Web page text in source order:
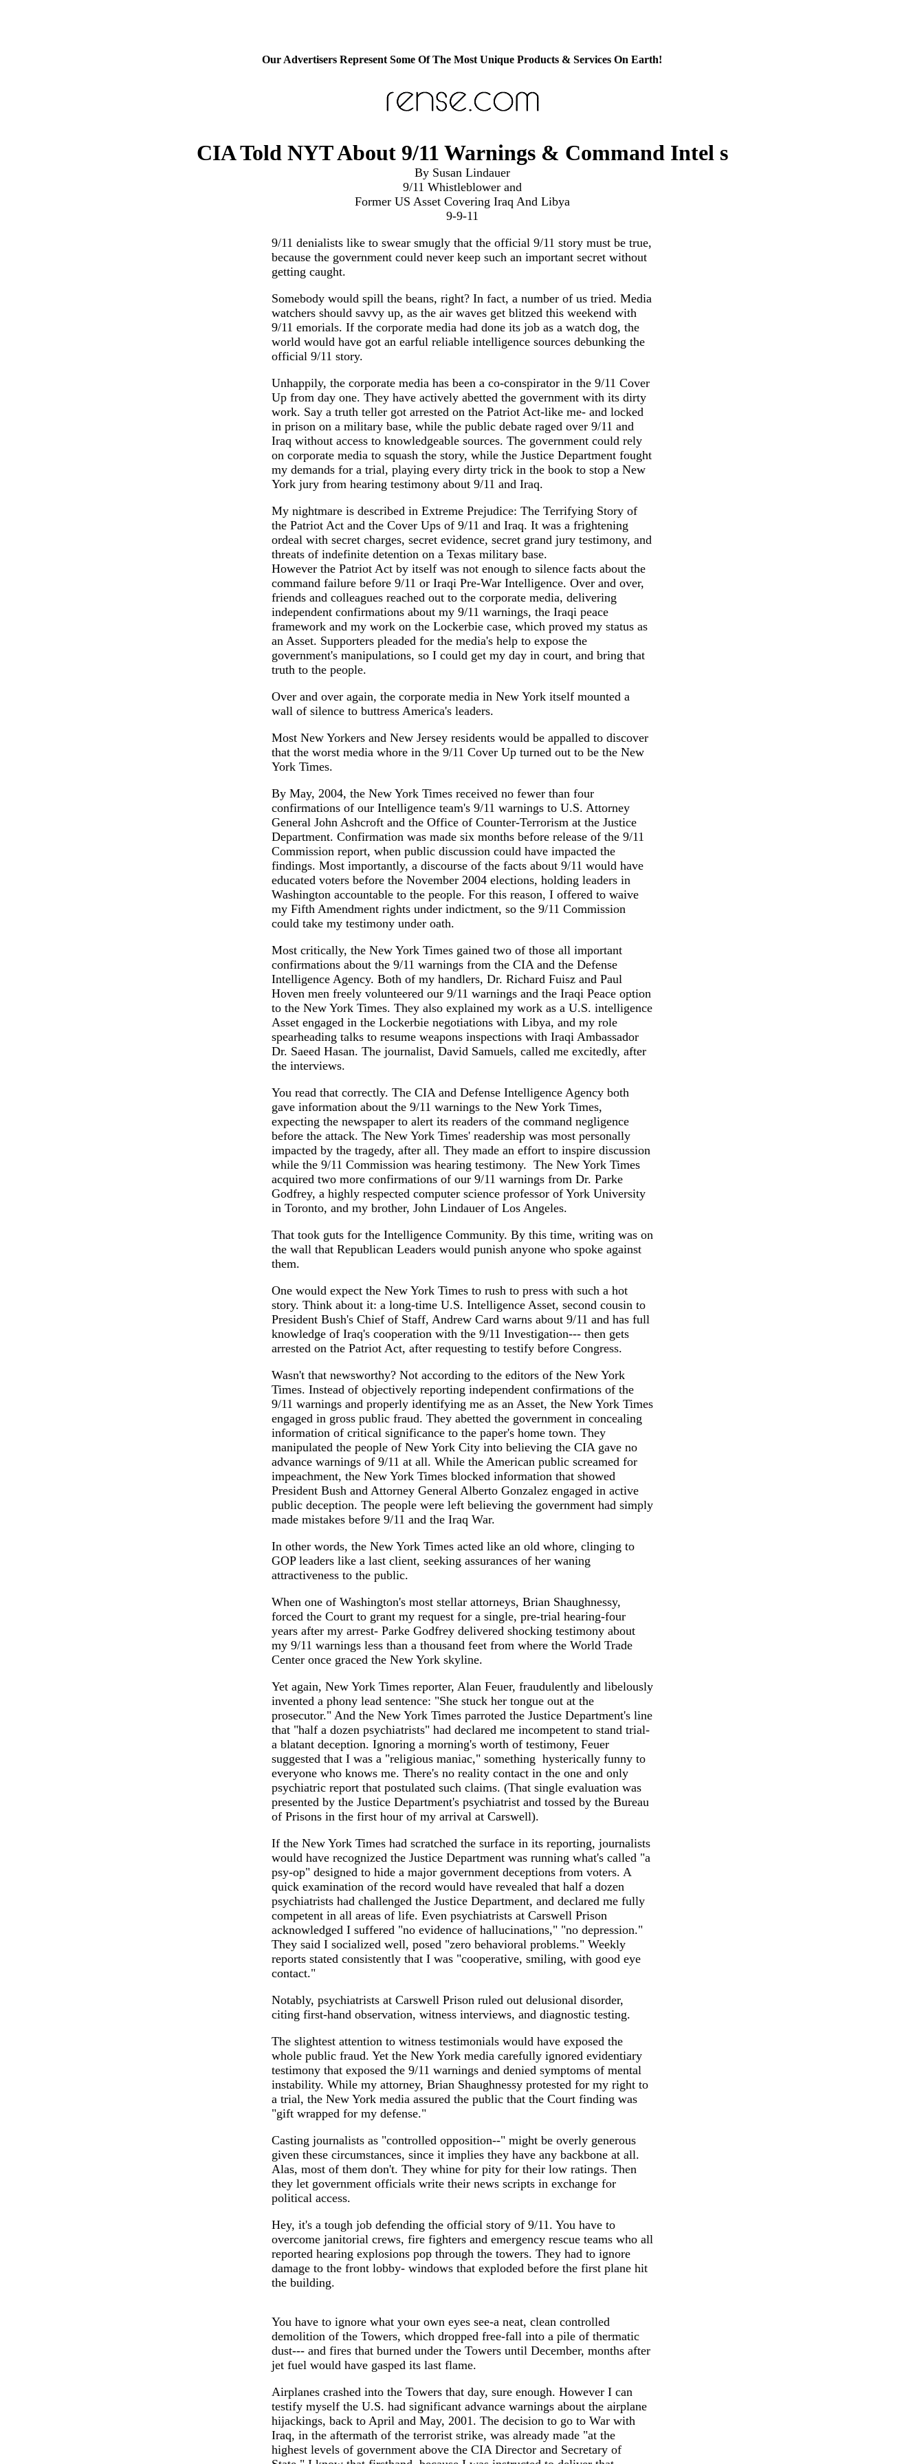
Our Advertisers Represent Some Of The Most Unique Products & Services On Earth!
CIA Told NYT About 9/11 Warnings & Command Intel s
By Susan Lindauer
9/11 Whistleblower and
Former US Asset Covering Iraq And Libya
9-9-11
9/11 denialists like to swear smugly that the official 9/11 story must be true,
because the government could never keep such an important secret without
getting caught.
Somebody would spill the beans, right? In fact, a number of us tried. Media
watchers should savvy up, as the air waves get blitzed this weekend with
9/11 emorials. If the corporate media had done its job as a watch dog, the
world would have got an earful reliable intelligence sources debunking the
official 9/11 story.
Unhappily, the corporate media has been a co-conspirator in the 9/11 Cover
Up from day one. They have actively abetted the government with its dirty
work. Say a truth teller got arrested on the Patriot Act-like me- and locked
in prison on a military base, while the public debate raged over 9/11 and
Iraq without access to knowledgeable sources. The government could rely
on corporate media to squash the story, while the Justice Department fought
my demands for a trial, playing every dirty trick in the book to stop a New
York jury from hearing testimony about 9/11 and Iraq.
My nightmare is described in Extreme Prejudice: The Terrifying Story of
the Patriot Act and the Cover Ups of 9/11 and Iraq. It was a frightening
ordeal with secret charges, secret evidence, secret grand jury testimony, and
threats of indefinite detention on a Texas military base.
However the Patriot Act by itself was not enough to silence facts about the
command failure before 9/11 or Iraqi Pre-War Intelligence. Over and over,
friends and colleagues reached out to the corporate media, delivering
independent confirmations about my 9/11 warnings, the Iraqi peace
framework and my work on the Lockerbie case, which proved my status as
an Asset. Supporters pleaded for the media's help to expose the
government's manipulations, so I could get my day in court, and bring that
truth to the people.
Over and over again, the corporate media in New York itself mounted a
wall of silence to buttress America's leaders.
Most New Yorkers and New Jersey residents would be appalled to discover
that the worst media whore in the 9/11 Cover Up turned out to be the New
York Times.
By May, 2004, the New York Times received no fewer than four
confirmations of our Intelligence team's 9/11 warnings to U.S. Attorney
General John Ashcroft and the Office of Counter-Terrorism at the Justice
Department. Confirmation was made six months before release of the 9/11
Commission report, when public discussion could have impacted the
findings. Most importantly, a discourse of the facts about 9/11 would have
educated voters before the November 2004 elections, holding leaders in
Washington accountable to the people. For this reason, I offered to waive
my Fifth Amendment rights under indictment, so the 9/11 Commission
could take my testimony under oath.
Most critically, the New York Times gained two of those all important
confirmations about the 9/11 warnings from the CIA and the Defense
Intelligence Agency. Both of my handlers, Dr. Richard Fuisz and Paul
Hoven men freely volunteered our 9/11 warnings and the Iraqi Peace option
to the New York Times. They also explained my work as a U.S. intelligence
Asset engaged in the Lockerbie negotiations with Libya, and my role
spearheading talks to resume weapons inspections with Iraqi Ambassador
Dr. Saeed Hasan. The journalist, David Samuels, called me excitedly, after
the interviews.
You read that correctly. The CIA and Defense Intelligence Agency both
gave information about the 9/11 warnings to the New York Times,
expecting the newspaper to alert its readers of the command negligence
before the attack. The New York Times' readership was most personally
impacted by the tragedy, after all. They made an effort to inspire discussion
while the 9/11 Commission was hearing testimony. The New York Times
acquired two more confirmations of our 9/11 warnings from Dr. Parke
Godfrey, a highly respected computer science professor of York University
in Toronto, and my brother, John Lindauer of Los Angeles.
That took guts for the Intelligence Community. By this time, writing was on
the wall that Republican Leaders would punish anyone who spoke against
them.
One would expect the New York Times to rush to press with such a hot
story. Think about it: a long-time U.S. Intelligence Asset, second cousin to
President Bush's Chief of Staff, Andrew Card warns about 9/11 and has full
knowledge of Iraq's cooperation with the 9/11 Investigation--- then gets
arrested on the Patriot Act, after requesting to testify before Congress.
Wasn't that newsworthy? Not according to the editors of the New York
Times. Instead of objectively reporting independent confirmations of the
9/11 warnings and properly identifying me as an Asset, the New York Times
engaged in gross public fraud. They abetted the government in concealing
information of critical significance to the paper's home town. They
manipulated the people of New York City into believing the CIA gave no
advance warnings of 9/11 at all. While the American public screamed for
impeachment, the New York Times blocked information that showed
President Bush and Attorney General Alberto Gonzalez engaged in active
public deception. The people were left believing the government had simply
made mistakes before 9/11 and the Iraq War.
In other words, the New York Times acted like an old whore, clinging to
GOP leaders like a last client, seeking assurances of her waning
attractiveness to the public.
When one of Washington's most stellar attorneys, Brian Shaughnessy,
forced the Court to grant my request for a single, pre-trial hearing-four
years after my arrest- Parke Godfrey delivered shocking testimony about
my 9/11 warnings less than a thousand feet from where the World Trade
Center once graced the New York skyline.
Yet again, New York Times reporter, Alan Feuer, fraudulently and libelously
invented a phony lead sentence: "She stuck her tongue out at the
prosecutor." And the New York Times parroted the Justice Department's line
that "half a dozen psychiatrists" had declared me incompetent to stand trial-
a blatant deception. Ignoring a morning's worth of testimony, Feuer
suggested that I was a "religious maniac," something hysterically funny to
everyone who knows me. There's no reality contact in the one and only
psychiatric report that postulated such claims. (That single evaluation was
presented by the Justice Department's psychiatrist and tossed by the Bureau
of Prisons in the first hour of my arrival at Carswell).
If the New York Times had scratched the surface in its reporting, journalists
would have recognized the Justice Department was running what's called "a
psy-op" designed to hide a major government deceptions from voters. A
quick examination of the record would have revealed that half a dozen
psychiatrists had challenged the Justice Department, and declared me fully
competent in all areas of life. Even psychiatrists at Carswell Prison
acknowledged I suffered "no evidence of hallucinations," "no depression."
They said I socialized well, posed "zero behavioral problems." Weekly
reports stated consistently that I was "cooperative, smiling, with good eye
contact."
Notably, psychiatrists at Carswell Prison ruled out delusional disorder,
citing first-hand observation, witness interviews, and diagnostic testing.
The slightest attention to witness testimonials would have exposed the
whole public fraud. Yet the New York media carefully ignored evidentiary
testimony that exposed the 9/11 warnings and denied symptoms of mental
instability. While my attorney, Brian Shaughnessy protested for my right to
a trial, the New York media assured the public that the Court finding was
"gift wrapped for my defense."
Casting journalists as "controlled opposition--" might be overly generous
given these circumstances, since it implies they have any backbone at all.
Alas, most of them don't. They whine for pity for their low ratings. Then
they let government officials write their news scripts in exchange for
political access.
Hey, it's a tough job defending the official story of 9/11. You have to
overcome janitorial crews, fire fighters and emergency rescue teams who all
reported hearing explosions pop through the towers. They had to ignore
damage to the front lobby- windows that exploded before the first plane hit
the building.
You have to ignore what your own eyes see-a neat, clean controlled
demolition of the Towers, which dropped free-fall into a pile of thermatic
dust--- and fires that burned under the Towers until December, months after
jet fuel would have gasped its last flame.
Airplanes crashed into the Towers that day, sure enough. However I can
testify myself the U.S. had significant advance warnings about the airplane
hijackings, back to April and May, 2001. The decision to go to War with
Iraq, in the aftermath of the terrorist strike, was already made "at the
highest levels of government above the CIA Director and Secretary of